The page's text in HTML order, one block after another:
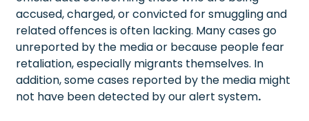
accused, charged, or convicted for smuggling and
related offences is often lacking. Many cases go
unreported by the media or because people fear
retaliation, especially migrants themselves. In
addition, some cases reported by the media might
not have been detected by our alert system.